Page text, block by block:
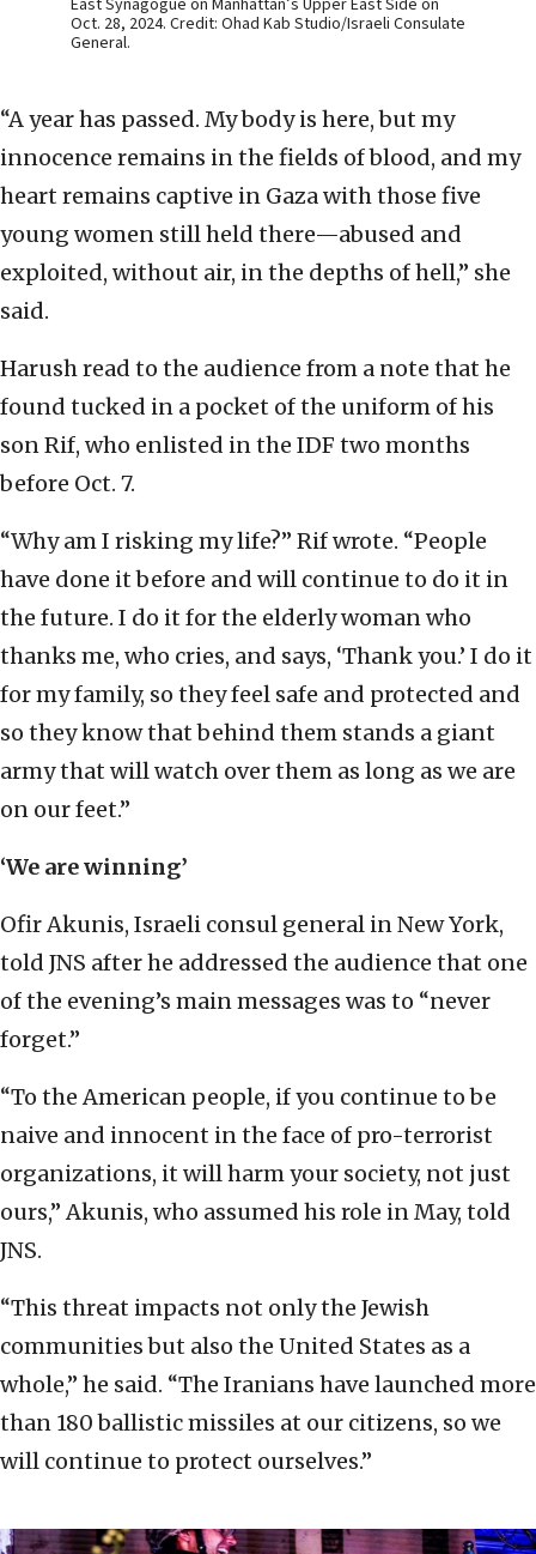
Oct. 28, 2024. Credit: Ohad Kab Studio/Israeli Consulate
General.
“A year has passed. My body is here, but my
innocence remains in the fields of blood, and my
heart remains captive in Gaza with those five
young women still held there—abused and
exploited, without air, in the depths of hell,” she
said.
Harush read to the audience from a note that he
found tucked in a pocket of the uniform of his
son Rif, who enlisted in the IDF two months
before Oct. 7.
“Why am I risking my life?” Rif wrote. “People
have done it before and will continue to do it in
the future. I do it for the elderly woman who
thanks me, who cries, and says, ‘Thank you.’ I do it
for my family, so they feel safe and protected and
so they know that behind them stands a giant
army that will watch over them as long as we are
on our feet.”
‘We are winning’
Ofir Akunis, Israeli consul general in New York,
told JNS after he addressed the audience that one
of the evening’s main messages was to “never
forget.”
“To the American people, if you continue to be
naive and innocent in the face of pro-terrorist
organizations, it will harm your society, not just
ours,” Akunis, who assumed his role in May, told
JNS.
“This threat impacts not only the Jewish
communities but also the United States as a
whole,” he said. “The Iranians have launched more
than 180 ballistic missiles at our citizens, so we
will continue to protect ourselves.”